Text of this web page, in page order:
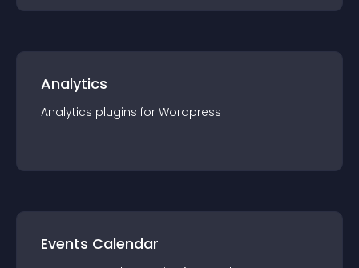
Analytics
Analytics plugins for Wordpress
Events Calendar